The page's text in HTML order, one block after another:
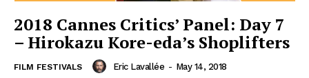
2018 Cannes Critics’ Panel: Day 7
– Hirokazu Kore-eda’s Shoplifters
FILM FESTIVALS Eric Lavallée - May 14, 2018